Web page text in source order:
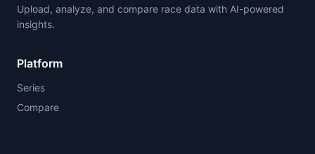
Upload, analyze, and compare race data with AI-powered
insights.
Platform
Series
Compare